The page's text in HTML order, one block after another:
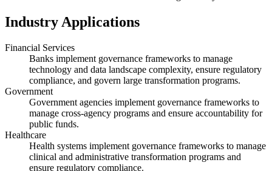
Industry Applications
Financial Services
Banks implement governance frameworks to manage
technology and data landscape complexity, ensure regulatory
compliance, and govern large transformation programs.
Government
Government agencies implement governance frameworks to
manage cross-agency programs and ensure accountability for
public funds.
Healthcare
Health systems implement governance frameworks to manage
clinical and administrative transformation programs and
ensure regulatory compliance.